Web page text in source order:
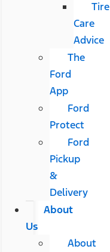
Tire
Care
Advice
The
Ford
App
Ford
Protect
Ford
Pickup
&
Delivery
About
Us
About